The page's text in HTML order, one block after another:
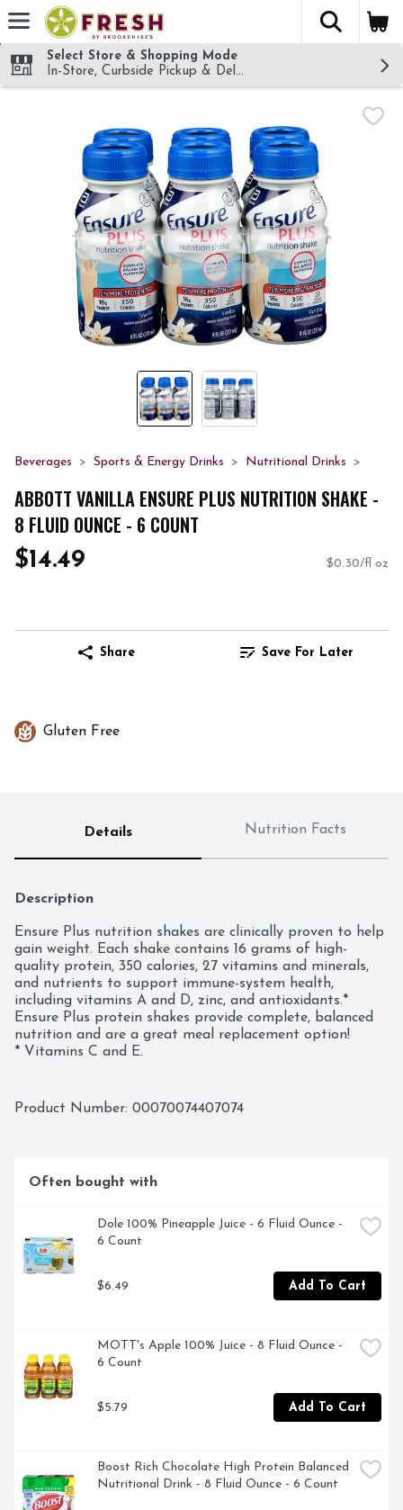
Skip header to page content
The
Select Store & Shopping Mode
In-Store, Curbside Pickup & Delivery!
Beverages Sports & Energy Drinks Nutritional Drinks
ABBOTT VANILLA ENSURE PLUS NUTRITION SHAKE -
8 FLUID OUNCE - 6 COUNT
$14.49 $0.30/fl oz
Share Save For Later
Gluten Free
Details Nutrition Facts
Description
Ensure Plus nutrition shakes are clinically proven to help
gain weight. Each shake contains 16 grams of high-
quality protein, 350 calories, 27 vitamins and minerals,
and nutrients to support immune-system health,
including vitamins A and D, zinc, and antioxidants.*
Ensure Plus protein shakes provide complete, balanced
nutrition and are a great meal replacement option!
* Vitamins C and E.
Product Number: 00070074407074
Often bought with
Dole 100% Pineapple Juice - 6 Fluid Ounce -
6 Count
$6.49 Add To Cart
MOTT's Apple 100% Juice - 8 Fluid Ounce -
6 Count
$5.79 Add To Cart
Boost Rich Chocolate High Protein Balanced
Nutritional Drink - 8 Fluid Ounce - 6 Count